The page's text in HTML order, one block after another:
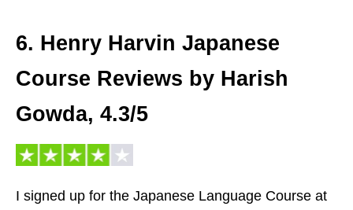
6. Henry Harvin Japanese
Course Reviews by Harish
Gowda, 4.3/5
I signed up for the Japanese Language Course at